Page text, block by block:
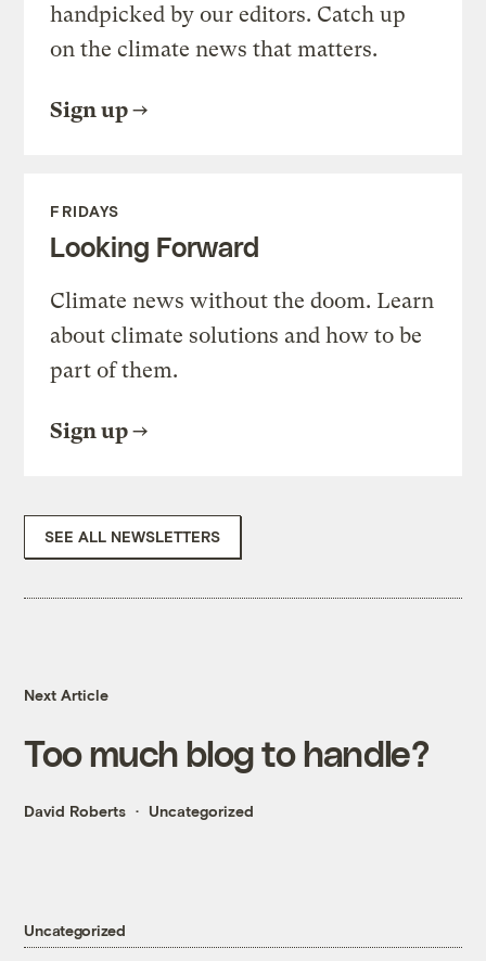
handpicked by our editors. Catch up
on the climate news that matters.
Sign up
FRIDAYS
Looking Forward
Climate news without the doom. Learn
about climate solutions and how to be
part of them.
Sign up
SEE ALL NEWSLETTERS
Next Article
Too much blog to handle?
David Roberts Uncategorized
Uncategorized